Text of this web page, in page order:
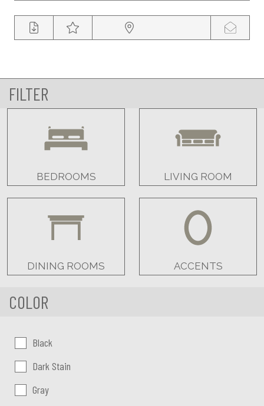
FILTER
BEDROOMS LIVING ROOM
DINING ROOMS ACCENTS
COLOR
Color:Black
Dark Stain
Gray